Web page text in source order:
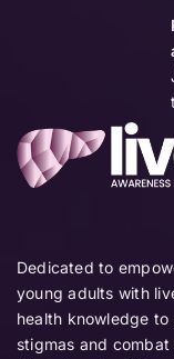
Dedicated to
young adults with
health knowledge to
stigmas and combat